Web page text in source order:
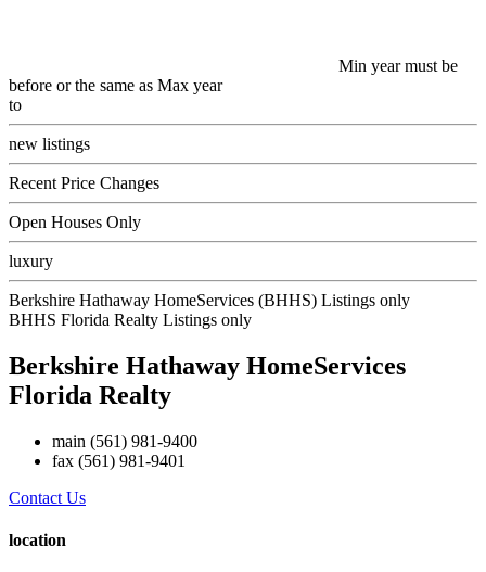
to
new listings
Recent Price Changes
Open Houses Only
luxury
Berkshire Hathaway HomeServices (BHHS) Listings only
BHHS Florida Realty Listings only
Florida Realty
fax(561) 981-9401